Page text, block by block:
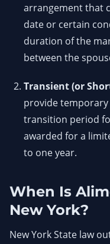
arrangement that
date or certain
duration of the
between the
Transient (or
provide
transition period
awarded for a
to one year.
When Is
New York?
New York State law